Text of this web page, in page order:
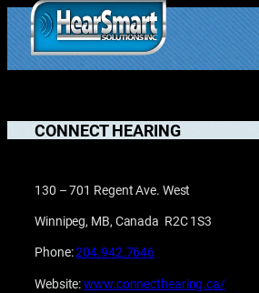
Skip
to
content
1.877.906.2022
CONNECT HEARING
130 – 701 Regent Ave. West
Winnipeg, MB, Canada R2C 1S3
Phone:204.942.7646
Website:www.connecthearing.ca/